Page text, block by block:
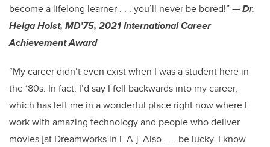
become a lifelong learner . . . you’ll never be bored!”— Dr.
Helga Holst, MD’75, 2021 International Career
Achievement Award
“My career didn’t even exist when I was a student here in
the ‘80s. In fact, I’d say I fell backwards into my career,
which has left me in a wonderful place right now where I
work with amazing technology and people who deliver
movies [at Dreamworks in L.A.]. Also . . . be lucky. I know